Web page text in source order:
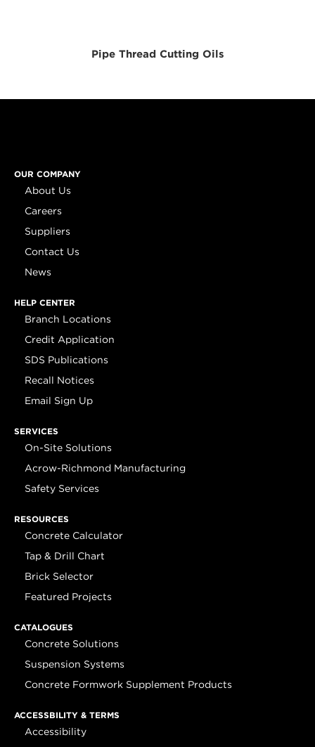
Pipe Thread Cutting Oils
OUR COMPANY
About Us
Careers
Suppliers
Contact Us
News
HELP CENTER
Branch Locations
Credit Application
SDS Publications
Recall Notices
Email Sign Up
SERVICES
On-Site Solutions
Acrow-Richmond Manufacturing
Safety Services
RESOURCES
Concrete Calculator
Tap & Drill Chart
Brick Selector
Featured Projects
CATALOGUES
Concrete Solutions
Suspension Systems
Concrete Formwork Supplement Products
ACCESSBILITY & TERMS
Accessibility